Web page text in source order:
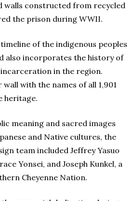
walls constructed from recycled
the prison during WWII.
of the indigenous peoples
also incorporates the history of
incarceration in the region.
with the names of all 1,901
heritage.
meaning and sacred images
and Native cultures, the
team included Jeffrey Yasuo
Yonsei, and Joseph Kunkel, a
Cheyenne Nation.